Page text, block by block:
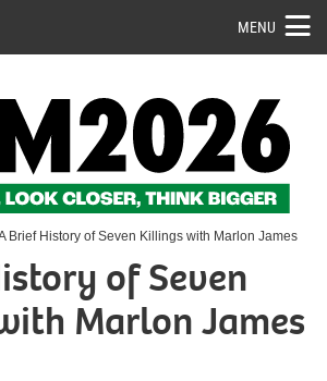
MENU
Brief History of Seven Killings with Marlon James
of Seven
Marlon James